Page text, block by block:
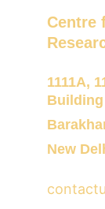
Centre
1111A,
Building
New